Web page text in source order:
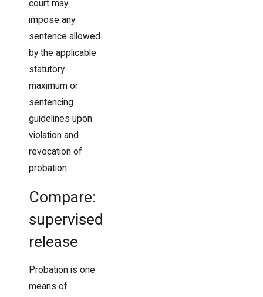
court may
impose any
sentence allowed
by the applicable
statutory
maximum or
sentencing
guidelines upon
violation and
revocation of
probation.
Compare:
supervised
release
Probation is one
means of